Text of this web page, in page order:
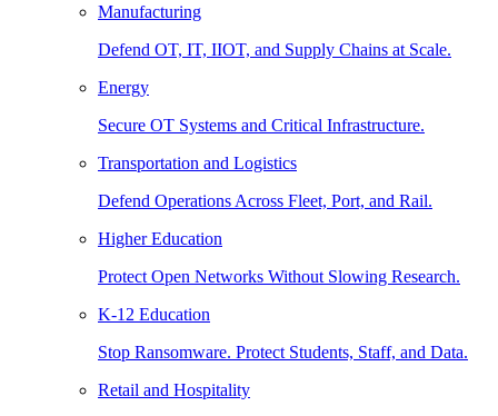
Manufacturing
Defend OT, IT, IIOT, and Supply Chains at Scale.
Energy
Secure OT Systems and Critical Infrastructure.
Transportation and Logistics
Defend Operations Across Fleet, Port, and Rail.
Higher Education
Protect Open Networks Without Slowing Research.
K-12 Education
Stop Ransomware. Protect Students, Staff, and Data.
Retail and Hospitality